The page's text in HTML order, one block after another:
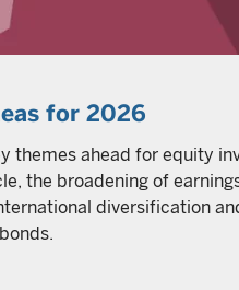
for 2026
themes ahead for equity
the broadening of
diversification